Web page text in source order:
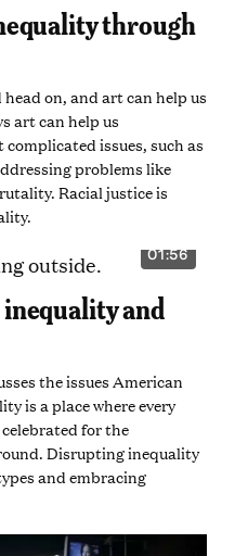
MINUTE
AND
through
on, and art can help us
art can help us
issues, such as
problems like
Racial justice is
01:56
VIDEO
MINUTE
AND
and
the issues American
is a place where every
for the
Disrupting inequality
and embracing